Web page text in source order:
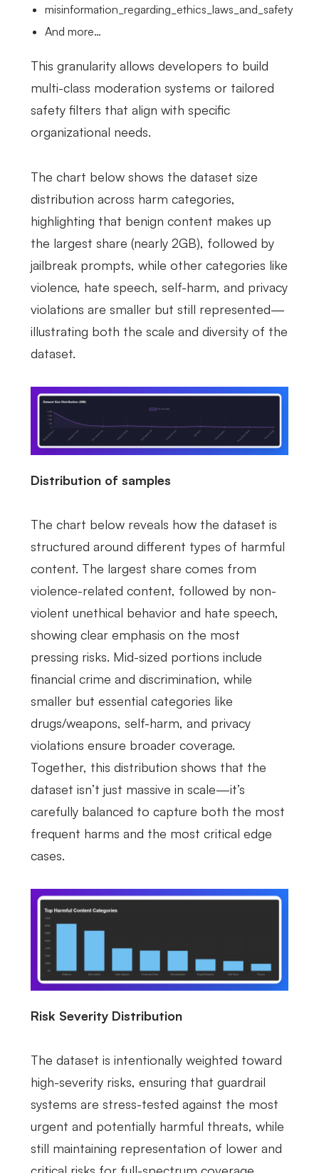
misinformation_regarding_ethics_laws_and_safety
And more…
This granularity allows developers to build
multi-class moderation systems or tailored
safety filters that align with specific
organizational needs.
The chart below shows the dataset size
distribution across harm categories,
highlighting that benign content makes up
the largest share (nearly 2GB), followed by
jailbreak prompts, while other categories like
violence, hate speech, self-harm, and privacy
violations are smaller but still represented—
illustrating both the scale and diversity of the
dataset.
Distribution of samples
The chart below reveals how the dataset is
structured around different types of harmful
content. The largest share comes from
violence-related content, followed by non-
violent unethical behavior and hate speech,
showing clear emphasis on the most
pressing risks. Mid-sized portions include
financial crime and discrimination, while
smaller but essential categories like
drugs/weapons, self-harm, and privacy
violations ensure broader coverage.
Together, this distribution shows that the
dataset isn’t just massive in scale—it’s
carefully balanced to capture both the most
frequent harms and the most critical edge
cases.
Risk Severity Distribution
The dataset is intentionally weighted toward
high-severity risks, ensuring that guardrail
systems are stress-tested against the most
urgent and potentially harmful threats, while
still maintaining representation of lower and